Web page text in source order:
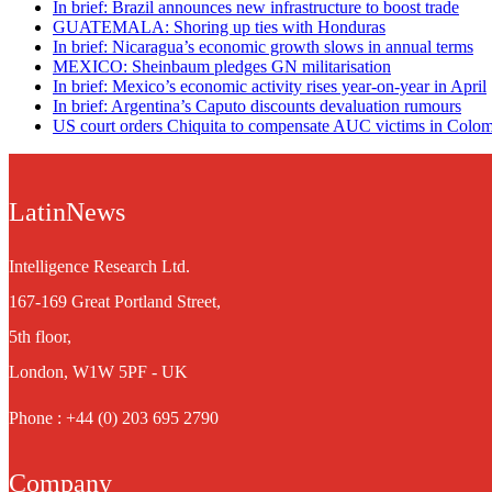
In brief: Brazil announces new infrastructure to boost trade
GUATEMALA: Shoring up ties with Honduras
In brief: Nicaragua’s economic growth slows in annual terms
MEXICO: Sheinbaum pledges GN militarisation
In brief: Mexico’s economic activity rises year-on-year in April
In brief: Argentina’s Caputo discounts devaluation rumours
US court orders Chiquita to compensate AUC victims in
LatinNews
Intelligence Research Ltd.
167-169 Great Portland Street,
5th floor,
London, W1W 5PF - UK
Phone : +44 (0) 203 695 2790
Company